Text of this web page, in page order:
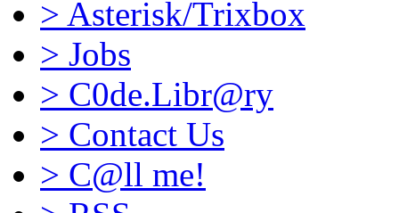
> Asterisk/Trixbox
> Jobs
> C0de.Libr@ry
> Contact Us
> C@ll me!